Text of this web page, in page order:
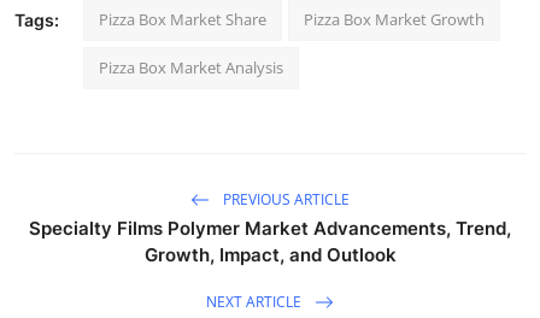
Tags: Pizza Box Market Share Pizza Box Market Growth
Pizza Box Market Analysis
PREVIOUS ARTICLE
Specialty Films Polymer Market Advancements, Trend,
Growth, Impact, and Outlook
NEXT ARTICLE